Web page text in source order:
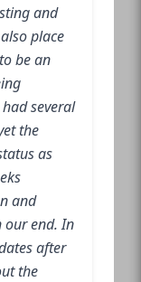
and
place
be an
several
the
as
and
end. In
after
the